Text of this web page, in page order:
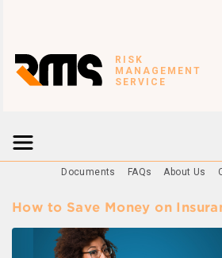
RISK
MANAGEMENT
SERVICE
Documents FAQs About Us
How to Save Money on